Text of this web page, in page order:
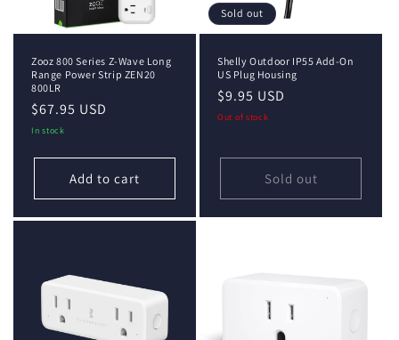
Zooz 800 Series Z-Wave Long
Range Power Strip ZEN20
800LR
Regular
price
$67.95 USD
In stock
Add to cart
Sold out
Shelly Outdoor IP55 Add-On
US Plug Housing
Regular
price
$9.95 USD
Out of stock
Sold out